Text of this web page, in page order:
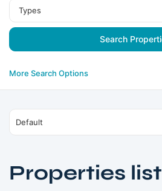
Types
More Search Options
Default
Properties